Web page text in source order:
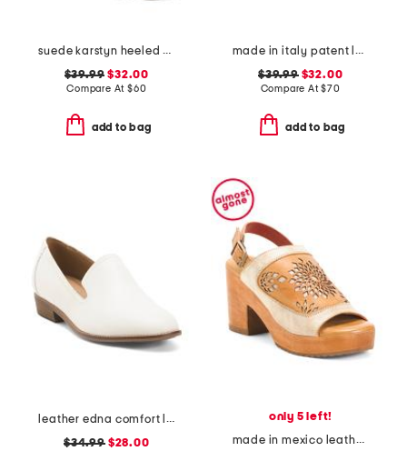
suede karstyn heeled pumps
$39.99 $32.00
Compare At $60
add to bag
made in italy patent leather two band sandals
$39.99$32.00
Compare At$70
add to bag
leather edna comfort loafers
$34.99$28.00
only 5 left!
made in mexico leather jinkie heels